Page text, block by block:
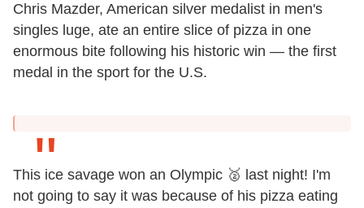
Chris Mazder, American silver medalist in men's
singles luge, ate an entire slice of pizza in one
enormous bite following his historic win — the first
medal in the sport for the U.S.
This ice savage won an Olympic 🥈 last night! I'm
not going to say it was because of his pizza eating